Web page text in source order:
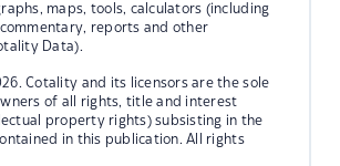
maps, tools, calculators (including
reports and other
Data).
Cotality and its licensors are the sole
of all rights, title and interest
property rights) subsisting in the
in this publication. All rights